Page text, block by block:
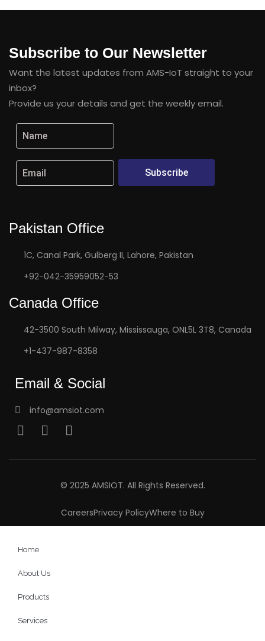
Subscribe to Our Newsletter
Want the latest updates from AMS-IoT straight to your
inbox?
Provide us your details and get the weekly email.
Subscribe
Pakistan Office
1C, Canal Park, Gulberg II, Lahore, Pakistan
+92-042-35959052-53
Canada Office
42-3500 South Milway, Mississauga, ONL5L 3T8, Canada
+1-437-987-8358
Email & Social
info@amsiot.com
© 2025 AMSIOT. All Rights Reserved.
CareersPrivacy PolicyWhere to Buy
Home
About Us
Products
Services